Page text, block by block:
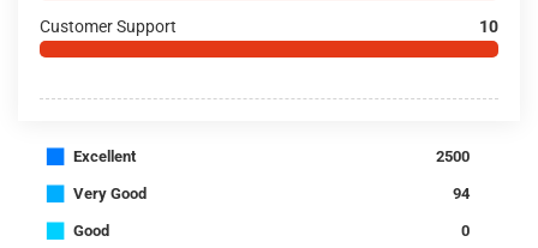
Customer Support 10
■ Excellent 2500
■ Very Good 94
■ Good 0